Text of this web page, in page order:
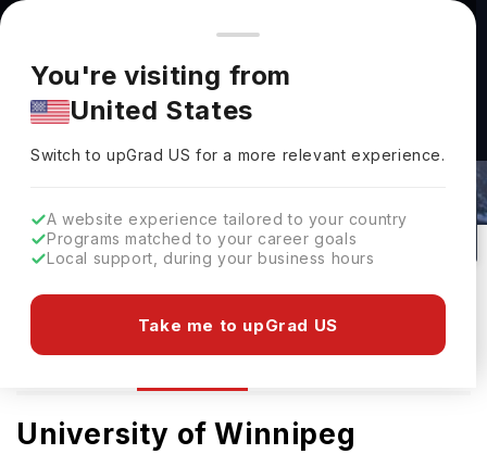
You're browsing from
Pricing and program details shown here are for the Indian
market. Fees, curriculum, and availability may differ in your
region.
You're visiting from
United States
Switch to upGradUS for a more relevant experience.
A website experience tailored to your country
Programs matched to your career goals
Local support, during your business hours
Take me to upGrad US
The University Of Winnipeg Rankings
Winnipeg, Canada
0
No of Courses
Public
University Type
University of Winnipeg